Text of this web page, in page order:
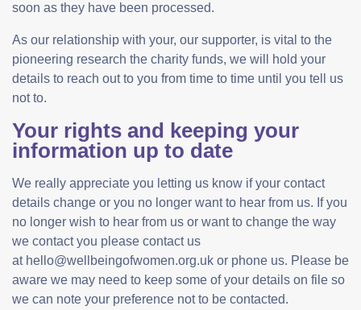
soon as they have been processed.
As our relationship with your, our supporter, is vital to the
pioneering research the charity funds, we will hold your
details to reach out to you from time to time until you tell us
not to.
Your rights and keeping your
information up to date
We really appreciate you letting us know if your contact
details change or you no longer want to hear from us. If you
no longer wish to hear from us or want to change the way
we contact you please contact us
at hello@wellbeingofwomen.org.uk or phone us. Please be
aware we may need to keep some of your details on file so
we can note your preference not to be contacted.